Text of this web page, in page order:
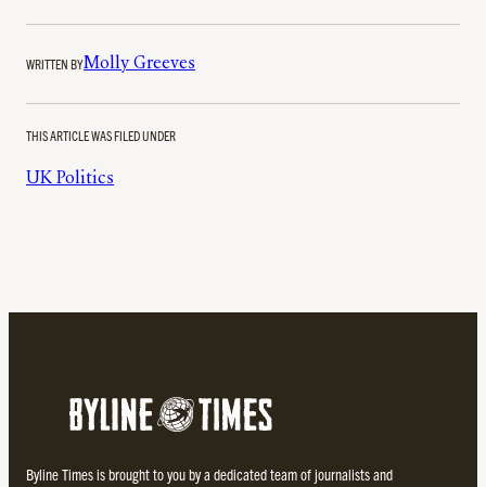
WRITTEN BYMolly Greeves
THIS ARTICLE WAS FILED UNDER
UK Politics
Byline Times is brought to you by a dedicated team of journalists and